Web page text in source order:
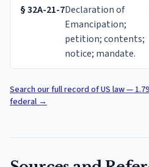
§32A-21-7Declaration of
Emancipation;
petition; contents;
notice; mandate.
Search our full record of US law —
federal→